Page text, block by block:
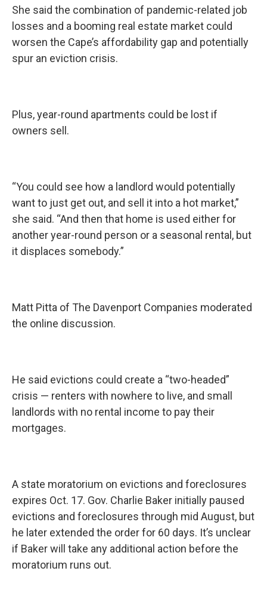
She said the combination of pandemic-related job
losses and a booming real estate market could
worsen the Cape’s affordability gap and potentially
spur an eviction crisis.
Plus, year-round apartments could be lost if
owners sell.
“You could see how a landlord would potentially
want to just get out, and sell it into a hot market,”
she said. “And then that home is used either for
another year-round person or a seasonal rental, but
it displaces somebody.”
Matt Pitta of The Davenport Companies moderated
the online discussion.
He said evictions could create a “two-headed”
crisis — renters with nowhere to live, and small
landlords with no rental income to pay their
mortgages.
A state moratorium on evictions and foreclosures
expires Oct. 17. Gov. Charlie Baker initially paused
evictions and foreclosures through mid August, but
he later extended the order for 60 days. It’s unclear
if Baker will take any additional action before the
moratorium runs out.